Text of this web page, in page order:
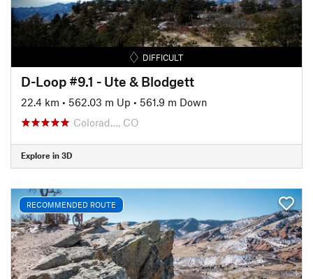
DIFFICULT
D-Loop #9.1 - Ute & Blodgett
22.4 km • 562.03 m Up • 561.9 m Down
Colorad…, CO
Explore in 3D
RECOMMENDED ROUTE